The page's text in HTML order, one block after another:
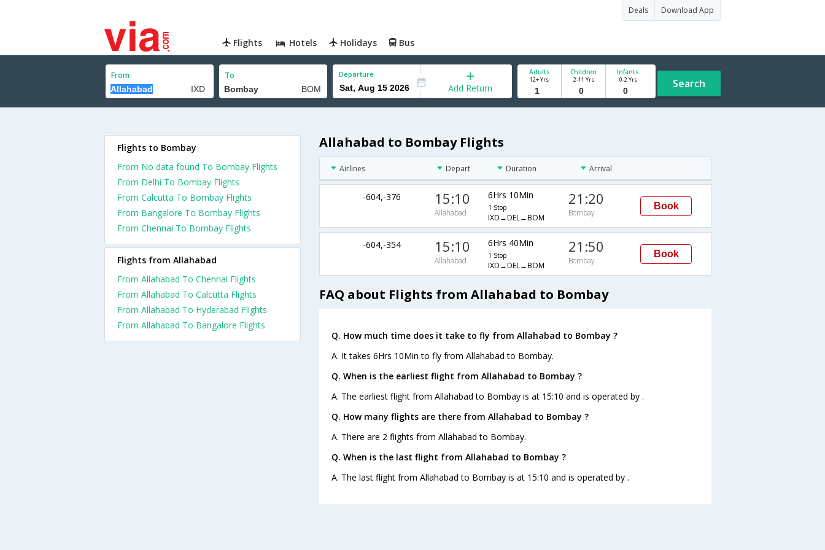
Deals Download App
Flights Hotels Holidays Bus
From To Departure
Add Return
Adults
12+ Yrs
Children
2-11 Yrs
Infants
0-2 Yrs Search
Allahabad to Bombay Flights
Airlines Depart Duration Arrival
-604,-376 15:10
Allahabad
6Hrs 10Min
1 Stop
IXD→DEL→BOM
21:20
Bombay
Book
-604,-354 15:10
Allahabad
6Hrs 40Min
1 Stop
IXD→DEL→BOM
21:50
Bombay
Book
FAQ about Flights from Allahabad to Bombay
Q. How much time does it take to fly from Allahabad to Bombay ?
A. It takes 6Hrs 10Min to fly from Allahabad to Bombay.
Q. When is the earliest flight from Allahabad to Bombay ?
A. The earliest flight from Allahabad to Bombay is at 15:10 and is operated by .
Q. How many flights are there from Allahabad to Bombay ?
A. There are 2 flights from Allahabad to Bombay.
Q. When is the last flight from Allahabad to Bombay ?
A. The last flight from Allahabad to Bombay is at 15:10 and is operated by .
Flights to Bombay
From No data found To Bombay Flights
From Delhi To Bombay Flights
From Calcutta To Bombay Flights
From Bangalore To Bombay Flights
From Chennai To Bombay Flights
Flights from Allahabad
From Allahabad To Chennai Flights
From Allahabad To Calcutta Flights
From Allahabad To Hyderabad Flights
From Allahabad To Bangalore Flights